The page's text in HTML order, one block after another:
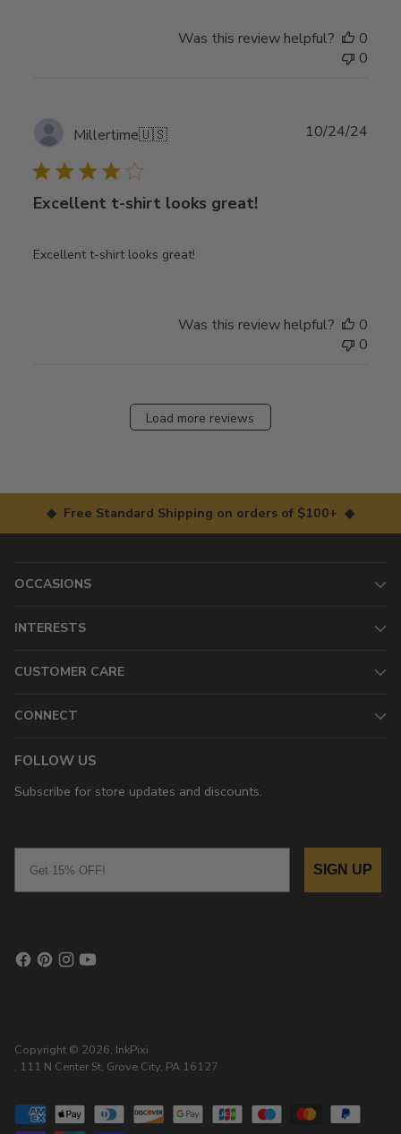
Was this review helpful?
0
0
Millertime🇺🇸
Excellent t-shirt looks great!
Excellent t-shirt looks great!
10/24/24
Was this review helpful?
0
0
Load more reviews
◆ Free Standard Shipping on orders of $100+ ◆
OCCASIONS
INTERESTS
CUSTOMER CARE
CONNECT
FOLLOW US
Subscribe for store updates and discounts.
SIGN UP
Copyright © 2026, InkPixi
, 111 N Center St, Grove City, PA 16127